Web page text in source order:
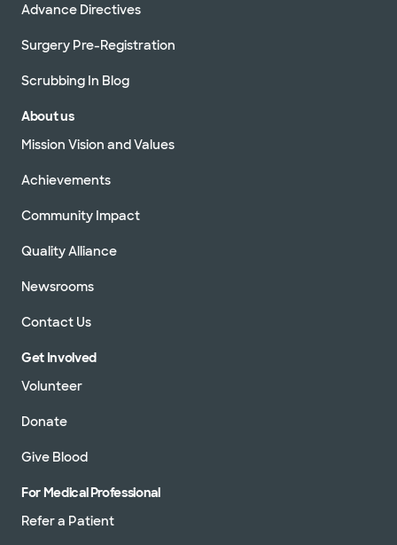
Advance Directives
Surgery Pre-Registration
Scrubbing In Blog
About us
Mission Vision and Values
Achievements
Community Impact
Quality Alliance
Newsrooms
Contact Us
Get Involved
Volunteer
Donate
Give Blood
For Medical Professional
Refer a Patient